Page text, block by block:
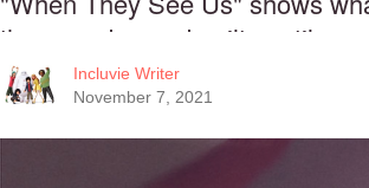
they are deemed guilty until
Incluvie Writer
November 7, 2021